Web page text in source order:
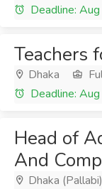
Deadline:
Teachers
Dhaka
Deadline:
Head of
And
Dhaka (Pallabi)